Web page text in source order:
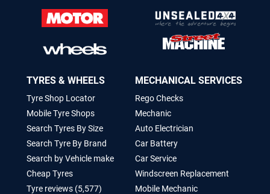
TYRES & WHEELS
Tyre Shop Locator
Mobile Tyre Shops
Search Tyres By Size
Search Tyre By Brand
Search by Vehicle make
Cheap Tyres
Tyre reviews (5,577)
MECHANICAL SERVICES
Rego Checks
Mechanic
Auto Electrician
Car Battery
Car Service
Windscreen Replacement
Mobile Mechanic